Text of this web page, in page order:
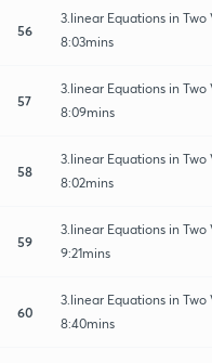
56
3.linear Equations in Two
8:03mins
57
3.linear Equations in Two
8:09mins
58
3.linear Equations in Two
8:02mins
59
3.linear Equations in Two
9:21mins
60
3.linear Equations in Two
8:40mins